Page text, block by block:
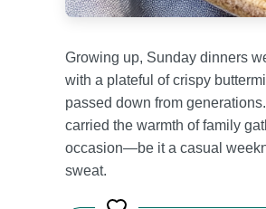
Growing up, Sunday dinners
with a plateful of crispy
passed down from
carried the warmth of family
occasion—be it a casual
sweat.